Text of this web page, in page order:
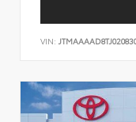
VIN: